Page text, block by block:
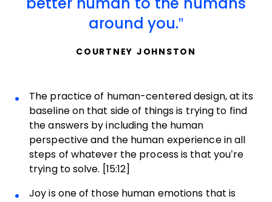
better human to the humans
around you.
COURTNEY JOHNSTON
The practice of human-centered design, at its
baseline on that side of things is trying to find
the answers by including the human
perspective and the human experience in all
steps of whatever the process is that you’re
trying to solve. [15:12]
Joy is one of those human emotions that is